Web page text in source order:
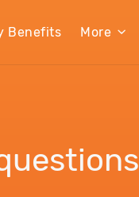
Benefits More